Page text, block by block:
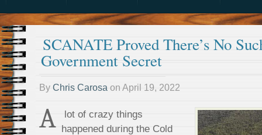
SCANATE Proved There’s No
Government Secret
By Chris Carosa on April 19, 2022
A
lot of crazy things
happened during the Cold